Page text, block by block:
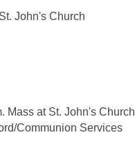
John's Church
Mass at St. John's Church
Communion Services